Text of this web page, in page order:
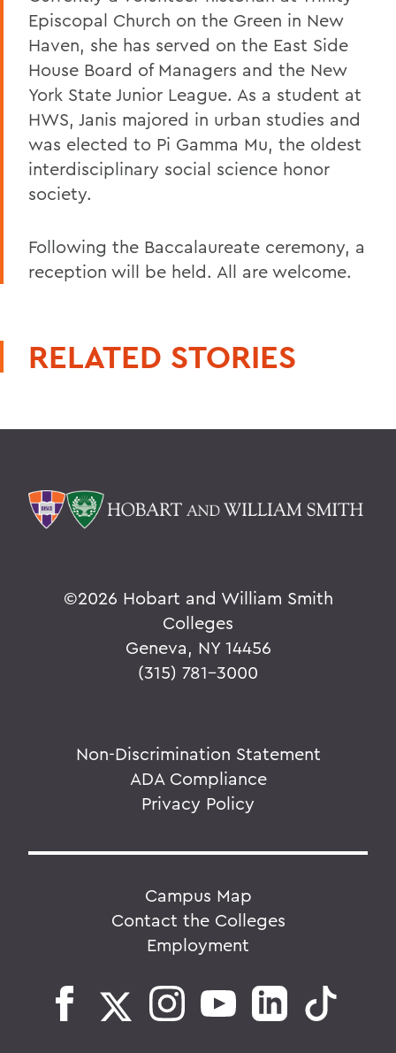
Episcopal Church on the Green in New
Haven, she has served on the East Side
House Board of Managers and the New
York State Junior League. As a student at
HWS, Janis majored in urban studies and
was elected to Pi Gamma Mu, the oldest
interdisciplinary social science honor
society.
Following the Baccalaureate ceremony, a
reception will be held. All are welcome.
RELATED STORIES
©2026 Hobart and William Smith
Colleges
Geneva, NY 14456
(315) 781-3000
Non-Discrimination Statement
ADA Compliance
Privacy Policy
Campus Map
Contact the Colleges
Employment